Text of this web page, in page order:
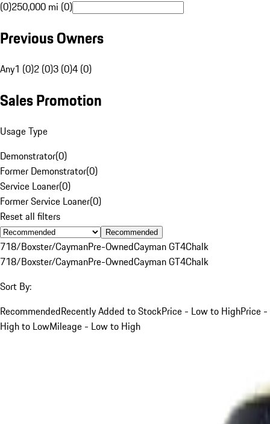
(0)250,000 mi (0)
Previous Owners
Any1 (0)2 (0)3 (0)4 (0)
Sales Promotion
Usage Type
Demonstrator(0)
Former Demonstrator(0)
Service Loaner(0)
Former Service Loaner(0)
Reset all filters
Recommended
718/Boxster/CaymanPre-OwnedCayman GT4Chalk
718/Boxster/CaymanPre-OwnedCayman GT4Chalk
Sort By:
RecommendedRecently Added to StockPrice - Low to HighPrice -
High to LowMileage - Low to High